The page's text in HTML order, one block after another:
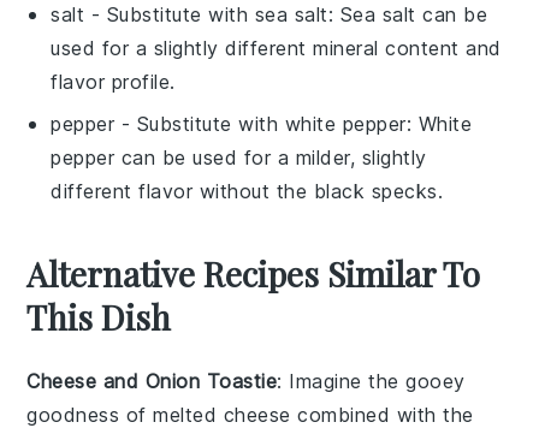
salt - Substitute with sea salt: Sea salt can be
used for a slightly different mineral content and
flavor profile.
pepper - Substitute with white pepper: White
pepper can be used for a milder, slightly
different flavor without the black specks.
Alternative Recipes Similar To
This Dish
Cheese and Onion Toastie: Imagine the gooey
goodness of melted cheese combined with the